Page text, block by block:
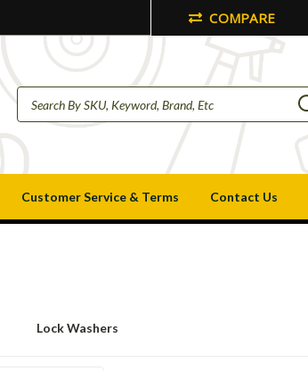
COMPARE
Customer Service & Terms Contact Us
Lock Washers